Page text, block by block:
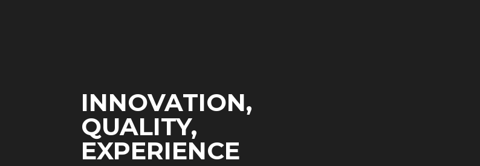
INNOVATION,
QUALITY,
EXPERIENCE